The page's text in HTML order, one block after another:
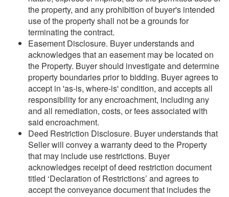
the property, and any prohibition of buyer's intended
use of the property shall not be a grounds for
terminating the contract.
Easement Disclosure. Buyer understands and
acknowledges that an easement may be located on
the Property. Buyer should investigate and determine
property boundaries prior to bidding. Buyer agrees to
accept in 'as-is, where-is' condition, and accepts all
responsibility for any encroachment, including any
and all remediation, costs, or fees associated with
said encroachment.
Deed Restriction Disclosure. Buyer understands that
Seller will convey a warranty deed to the Property
that may include use restrictions. Buyer
acknowledges receipt of deed restriction document
titled ‘Declaration of Restrictions’ and agrees to
accept the conveyance document that includes the